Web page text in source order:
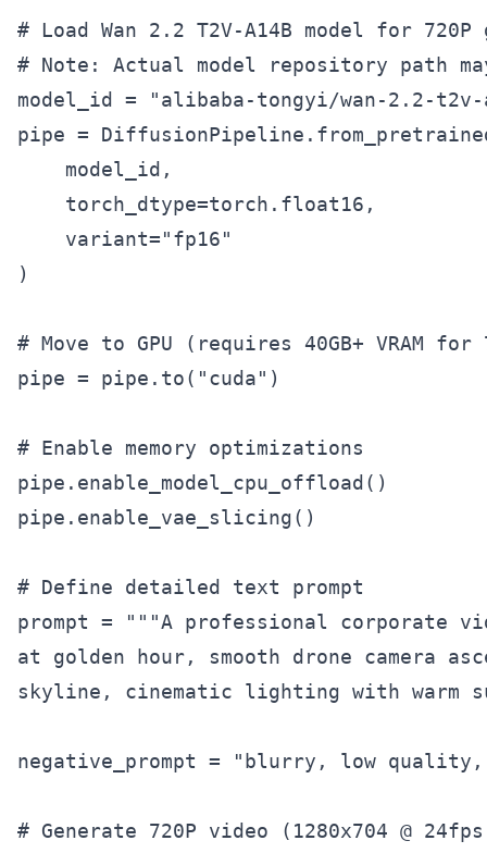
# Load Wan 2.2 T2V-A14B model for
# Note: Actual model repository path
model_id = "alibaba-tongyi/wan-2.2-t2v-
pipe =
    model_id,
    torch_dtype=torch.float16,
    variant="fp16"
)
# Move to GPU (requires 40GB+ VRAM for
pipe = pipe.to("cuda")
# Enable memory optimizations
pipe.enable_model_cpu_offload()
pipe.enable_vae_slicing()
# Define detailed text prompt
prompt = """A professional corporate
at golden hour, smooth drone camera
skyline, cinematic lighting with warm
negative_prompt = "blurry, low
# Generate 720P video (1280x704 @